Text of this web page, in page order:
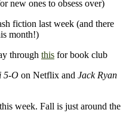
new ones to obsess over)
fiction last week (and there
month!)
through this for book club
5-O on Netflix and Jack Ryan
week. Fall is just around the